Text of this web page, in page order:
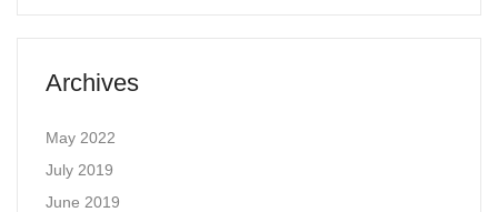
Archives
May 2022
July 2019
June 2019